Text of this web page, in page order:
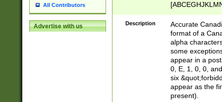
All Contributors
Advertise with us Description
Accurate
format of a
alpha
some
appear in a
0, E, 1, 0, 0,
six
appear as the
present).